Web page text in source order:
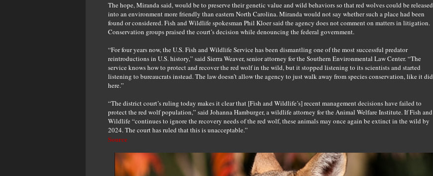
The hope, Miranda said, would be to preserve their genetic value and wild behaviors so that red wolves could be released
into an environment more friendly than eastern North Carolina. Miranda would not say whether such a place had been
found or considered. Fish and Wildlife spokesman Phil Kloer said the agency does not comment on matters in litigation.
Conservation groups praised the court’s decision while denouncing the federal government.
“For four years now, the U.S. Fish and Wildlife Service has been dismantling one of the most successful predator
reintroductions in U.S. history,” said Sierra Weaver, senior attorney for the Southern Environmental Law Center. “The
service knows how to protect and recover the red wolf in the wild, but it stopped listening to its scientists and started
listening to bureaucrats instead. The law doesn’t allow the agency to just walk away from species conservation, like it did
here.”
“The district court’s ruling today makes it clear that [Fish and Wildlife’s] recent management decisions have failed to
protect the red wolf population,” said Johanna Hamburger, a wildlife attorney for the Animal Welfare Institute. If Fish and
Wildlife “continues to ignore the recovery needs of the red wolf, these animals may once again be extinct in the wild by
2024. The court has ruled that this is unacceptable.”
Source